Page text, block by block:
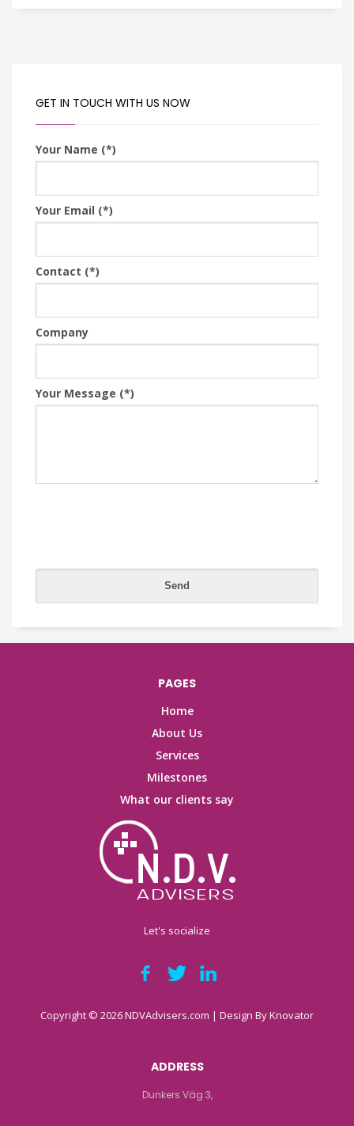
GET IN TOUCH WITH US NOW
Your Name (*)
Your Email (*)
Contact (*)
Company
Your Message (*)
PAGES
Home
About Us
Services
Milestones
What our clients say
Let's socialize
Copyright © 2026 NDVAdvisers.com | Design ByKnovator
ADDRESS
Dunkers Väg 3,